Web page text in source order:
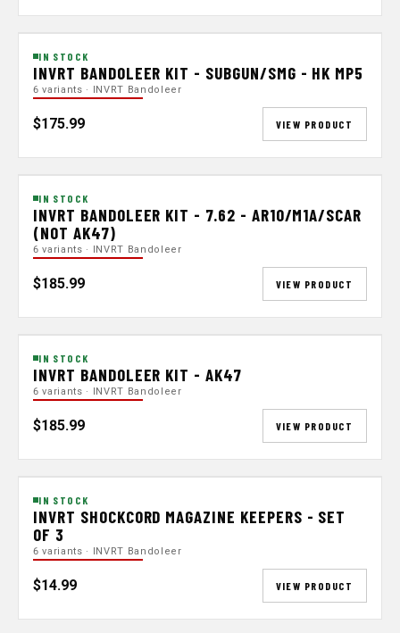
IN STOCK
INVRT BANDOLEER KIT - SUBGUN/SMG - HK MP5
6 variants · INVRT Bandoleer
$175.99 VIEW PRODUCT
IN STOCK
INVRT BANDOLEER KIT - 7.62 - AR10/M1A/SCAR
(NOT AK47)
6 variants · INVRT Bandoleer
$185.99 VIEW PRODUCT
IN STOCK
INVRT BANDOLEER KIT - AK47
6 variants · INVRT Bandoleer
$185.99 VIEW PRODUCT
IN STOCK
INVRT SHOCKCORD MAGAZINE KEEPERS - SET
OF 3
6 variants · INVRT Bandoleer
$14.99 VIEW PRODUCT